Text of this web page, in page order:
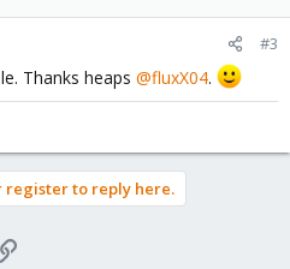
#3
Thanks heaps @fluxX04.
register to reply here.
Link